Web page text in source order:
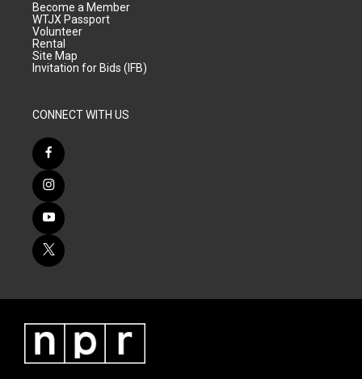
Become a Member
WTJX Passport
Volunteer
Rental
Site Map
Invitation for Bids (IFB)
CONNECT WITH US